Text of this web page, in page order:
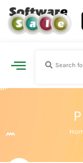
Skip
content